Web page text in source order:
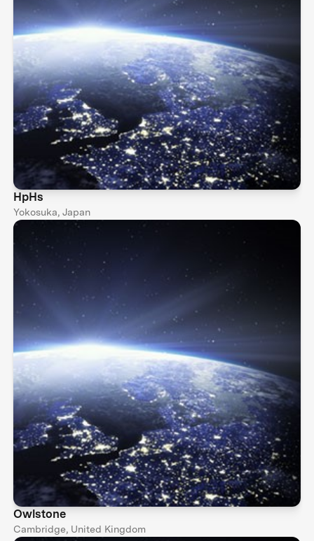
HpHs
Yokosuka, Japan
Owlstone
Cambridge, United Kingdom